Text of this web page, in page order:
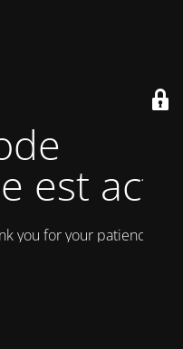
est actif
you for your patience!